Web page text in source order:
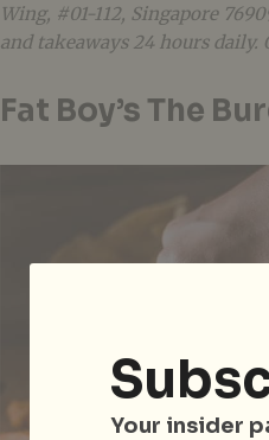
Wing, #01-112, Singapore
and takeaways 24 hours daily.
Fat Boy’s The
Your insider